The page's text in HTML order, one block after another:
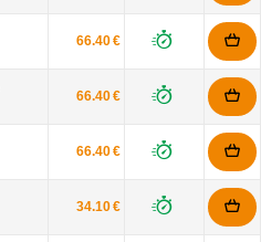
66.40 €
66.40 €
66.40 €
34.10 €